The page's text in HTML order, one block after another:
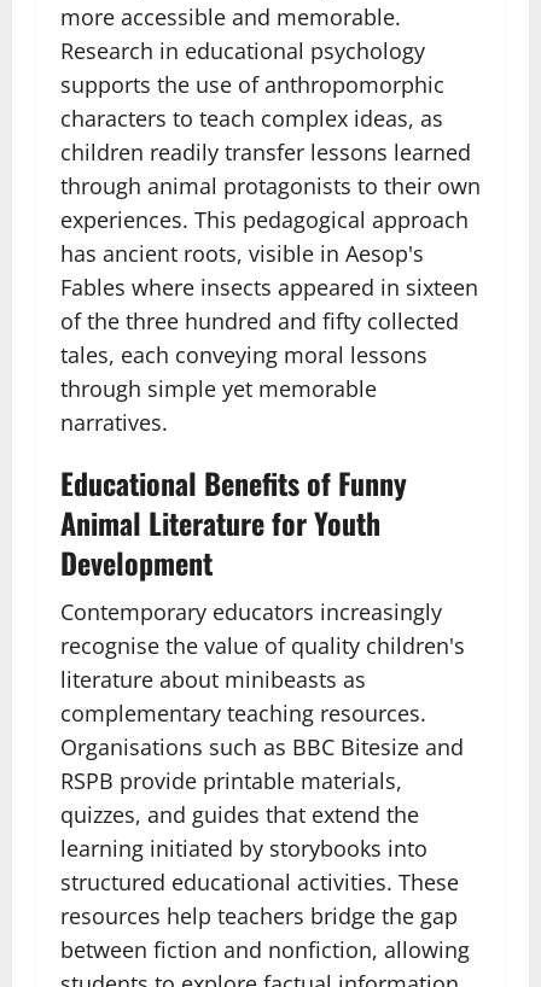
more accessible and memorable.
Research in educational psychology
supports the use of anthropomorphic
characters to teach complex ideas, as
children readily transfer lessons learned
through animal protagonists to their own
experiences. This pedagogical approach
has ancient roots, visible in Aesop's
Fables where insects appeared in sixteen
of the three hundred and fifty collected
tales, each conveying moral lessons
through simple yet memorable
narratives.
Educational Benefits of Funny
Animal Literature for Youth
Development
Contemporary educators increasingly
recognise the value of quality children's
literature about minibeasts as
complementary teaching resources.
Organisations such as BBC Bitesize and
RSPB provide printable materials,
quizzes, and guides that extend the
learning initiated by storybooks into
structured educational activities. These
resources help teachers bridge the gap
between fiction and nonfiction, allowing